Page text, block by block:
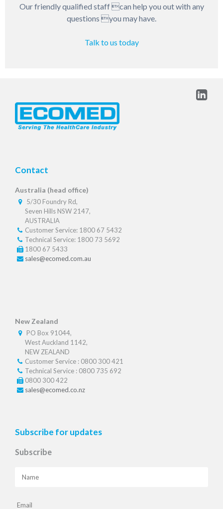
Our friendly qualified staff can help you out with any
questions you may have.
Talk to us today
Contact
Australia (head office)
5/30 Foundry Rd,
Seven Hills NSW 2147,
AUSTRALIA
Customer Service: 1800 67 5432
Technical Service: 1800 73 5692
1800 67 5433
sales@ecomed.com.au
New Zealand
PO Box 91044,
West Auckland 1142,
NEW ZEALAND
Customer Service : 0800 300 421
Technical Service : 0800 735 692
0800 300 422
sales@ecomed.co.nz
Subscribe for updates
Subscribe